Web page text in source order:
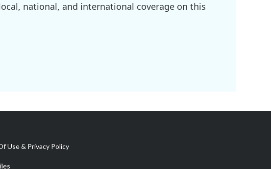
national, and international coverage on this
Use & Privacy Policy